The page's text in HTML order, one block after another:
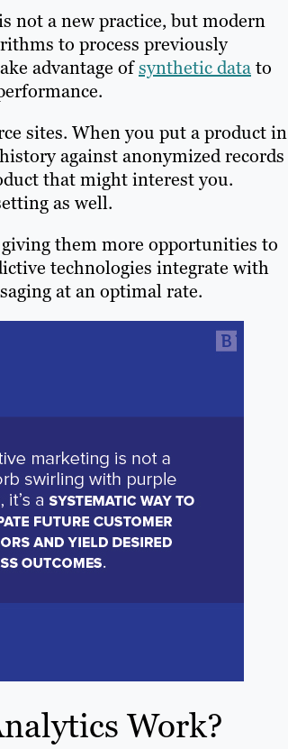
not a new practice, but modern
to process previously
advantage ofsynthetic datato
sites. When you put a product in
against anonymized records
that might interest you.
as well.
them more opportunities to
technologies integrate with
at an optimal rate.
Work?